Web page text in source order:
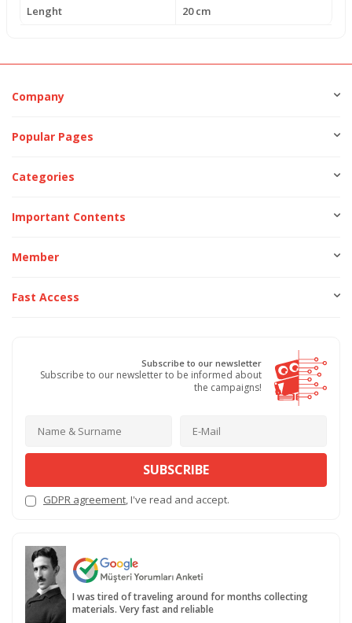
Lenght
20 cm
Company
Popular Pages
Categories
Important Contents
Member
Fast Access
Subscribe to our newsletter
Subscribe to our newsletter to be informed about
the campaigns!
SUBSCRIBE
GDPR agreement, I've read and accept.
I was tired of traveling around for months collecting
materials. Very fast and reliable